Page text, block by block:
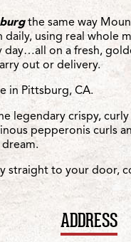
the same way
using real whole
day…all on a fresh,
out or delivery.
in Pittsburg, CA.
legendary crispy,
pepperonis curls
straight to your door,
ADDRESS